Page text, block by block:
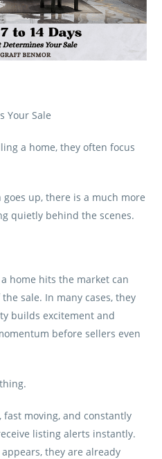
Your Sale
a home, they often focus
up, there is a much more
quietly behind the scenes.
home hits the market can
sale. In many cases, they
builds excitement and
before sellers even
fast moving, and constantly
listing alerts instantly.
they are already